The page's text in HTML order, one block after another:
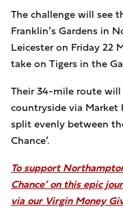
The challenge will see
Franklin’s Gardens in
Leicester on Friday 22
take on Tigers in the
Their 34-mile route
countryside via Market
split evenly between
Chance’.
To support
Chance’ on this epic
via our Virgin Money